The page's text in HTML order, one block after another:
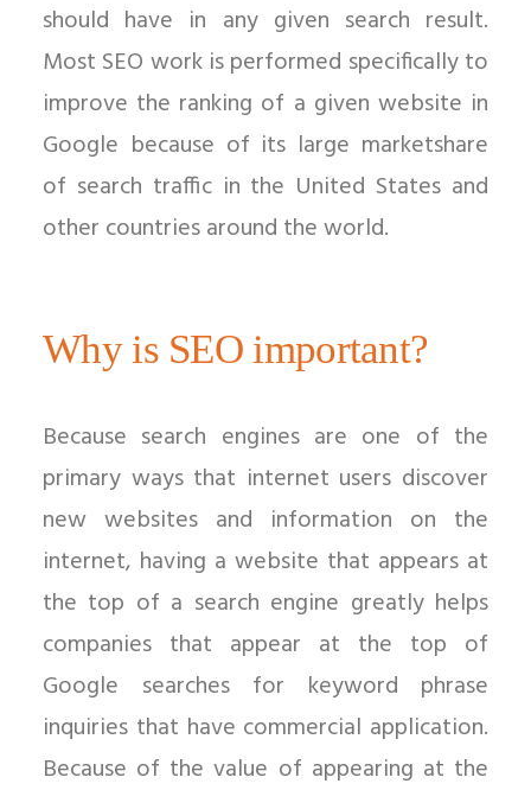
should have in any given search result.
Most SEO work is performed specifically to
improve the ranking of a given website in
Google because of its large marketshare
of search traffic in the United States and
other countries around the world.
Why is SEO important?
Because search engines are one of the
primary ways that internet users discover
new websites and information on the
internet, having a website that appears at
the top of a search engine greatly helps
companies that appear at the top of
Google searches for keyword phrase
inquiries that have commercial application.
Because of the value of appearing at the